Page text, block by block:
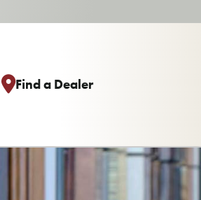
Find a Dealer